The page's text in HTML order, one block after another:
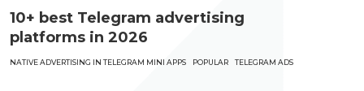
10+ best Telegram advertising
platforms in 2026
NATIVE ADVERTISING IN TELEGRAM MINI APPS POPULAR TELEGRAM ADS